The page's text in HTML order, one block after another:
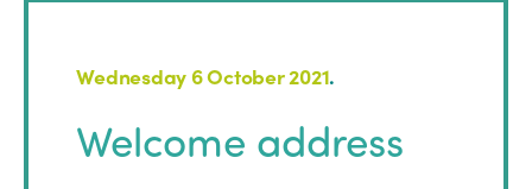
Wednesday 6 October 2021.
Welcome address